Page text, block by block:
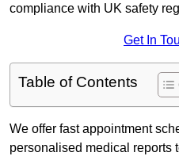
compliance with UK safety
Get In
Table of Contents
We offer fast appointment
personalised medical reports